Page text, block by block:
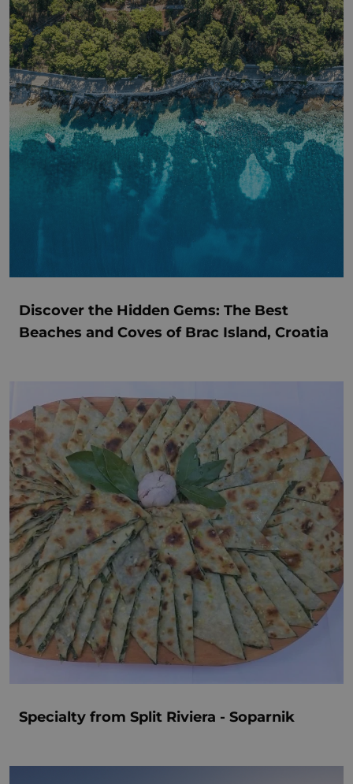
Discover the Hidden Gems: The Best
Beaches and Coves of Brac Island, Croatia
Specialty from Split Riviera - Soparnik